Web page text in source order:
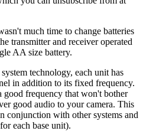
much time to change batteries
transmitter and receiver operated
AA size battery.
technology, each unit has
in addition to its fixed frequency.
good frequency that won't bother
good audio to your camera. This
conjunction with other systems and
each base unit).